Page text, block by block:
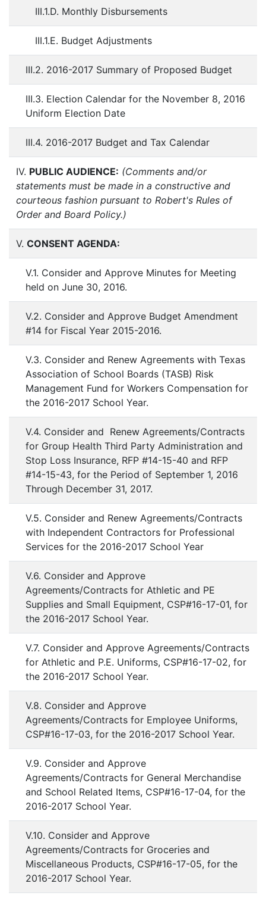
III.1.D. Monthly Disbursements
III.1.E. Budget Adjustments
III.2. 2016-2017 Summary of Proposed Budget
III.3. Election Calendar for the November 8, 2016
Uniform Election Date
III.4. 2016-2017 Budget and Tax Calendar
IV. PUBLIC AUDIENCE: (Comments and/or
statements must be made in a constructive and
courteous fashion pursuant to Robert's Rules of
Order and Board Policy.)
V. CONSENT AGENDA:
V.1. Consider and Approve Minutes for Meeting
held on June 30, 2016.
V.2. Consider and Approve Budget Amendment
#14 for Fiscal Year 2015-2016.
V.3. Consider and Renew Agreements with Texas
Association of School Boards (TASB) Risk
Management Fund for Workers Compensation for
the 2016-2017 School Year.
V.4. Consider and Renew Agreements/Contracts
for Group Health Third Party Administration and
Stop Loss Insurance, RFP #14-15-40 and RFP
#14-15-43, for the Period of September 1, 2016
Through December 31, 2017.
V.5. Consider and Renew Agreements/Contracts
with Independent Contractors for Professional
Services for the 2016-2017 School Year
V.6. Consider and Approve
Agreements/Contracts for Athletic and PE
Supplies and Small Equipment, CSP#16-17-01, for
the 2016-2017 School Year.
V.7. Consider and Approve Agreements/Contracts
for Athletic and P.E. Uniforms, CSP#16-17-02, for
the 2016-2017 School Year.
V.8. Consider and Approve
Agreements/Contracts for Employee Uniforms,
CSP#16-17-03, for the 2016-2017 School Year.
V.9. Consider and Approve
Agreements/Contracts for General Merchandise
and School Related Items, CSP#16-17-04, for the
2016-2017 School Year.
V.10. Consider and Approve
Agreements/Contracts for Groceries and
Miscellaneous Products, CSP#16-17-05, for the
2016-2017 School Year.